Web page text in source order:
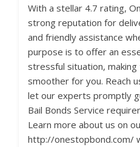
With a stellar 4.7 rating,
strong reputation for
and friendly assistance
purpose is to offer an
stressful situation,
smoother for you. Reach
let our experts promptly
Bail Bonds Service
Learn more about us on
http://onestopbond.com/